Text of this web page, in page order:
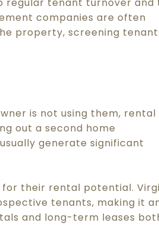
companies are often
property, screening
is not using them, rental
out a second home
generate significant
their rental potential.
tenants, making it
and long-term leases